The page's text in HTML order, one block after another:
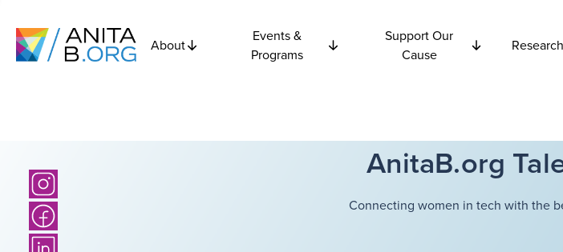
About
Events &
Programs
Support Our
Cause
Research
AnitaB.org
Connecting women in tech with the